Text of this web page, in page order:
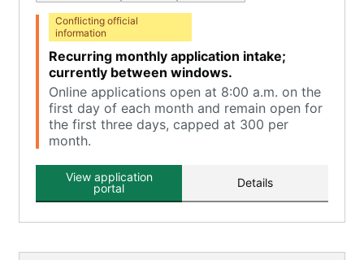
Conflicting official
information
Recurring monthly application intake;
currently between windows.
Online applications open at 8:00 a.m. on the
first day of each month and remain open for
the first three days, capped at 300 per
month.
View application
portal
Details